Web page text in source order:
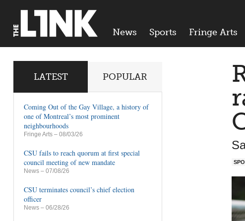
News Sports Fringe Arts
LATEST POPULAR
Coming Out of the Gay Village, a history of
one of Montreal’s most prominent
neighbourhoods
Fringe Arts – 08/03/26
CSU fails to reach quorum at first special
council meeting of new mandate
News – 07/08/26
CSU terminates council’s chief election
officer
News – 06/28/26